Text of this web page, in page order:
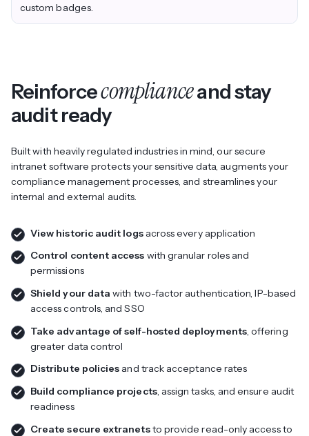
custom badges.
Reinforcecomplianceand stay
audit ready
Built with heavily regulated industries in mind, our secure
intranet software protects your sensitive data, augments your
compliance management processes, and streamlines your
internal and external audits.
View historic audit logsacross every application
Control content access with granular roles and
permissions
Shield your data with two-factor authentication, IP-based
access controls, and SSO
Take advantage of self-hosted deployments, offering
greater data control
Distribute policies and track acceptance rates
Build compliance projects, assign tasks, and ensure audit
readiness
Create secure extranetsto provide read-only access to